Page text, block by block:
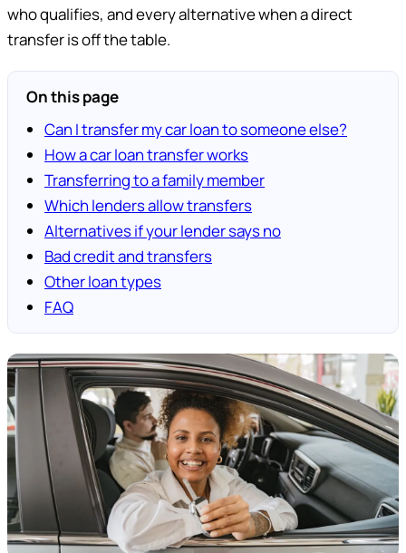
who qualifies, and every alternative when a direct
transfer is off the table.
On this page
Can I transfer my car loan to someone else?
How a car loan transfer works
Transferring to a family member
Which lenders allow transfers
Alternatives if your lender says no
Bad credit and transfers
Other loan types
FAQ